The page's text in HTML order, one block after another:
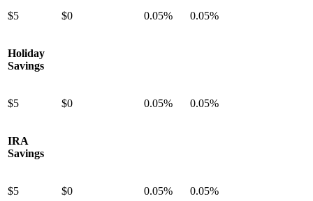
$5 $0 0.05% 0.05%
Holiday
Savings
$5 $0 0.05% 0.05%
IRA
Savings
$5 $0 0.05% 0.05%